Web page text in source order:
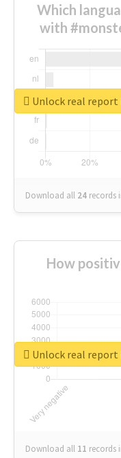
Which
with
Download all 24 records
Unlock real
How
Download all 11 records
Unlock real